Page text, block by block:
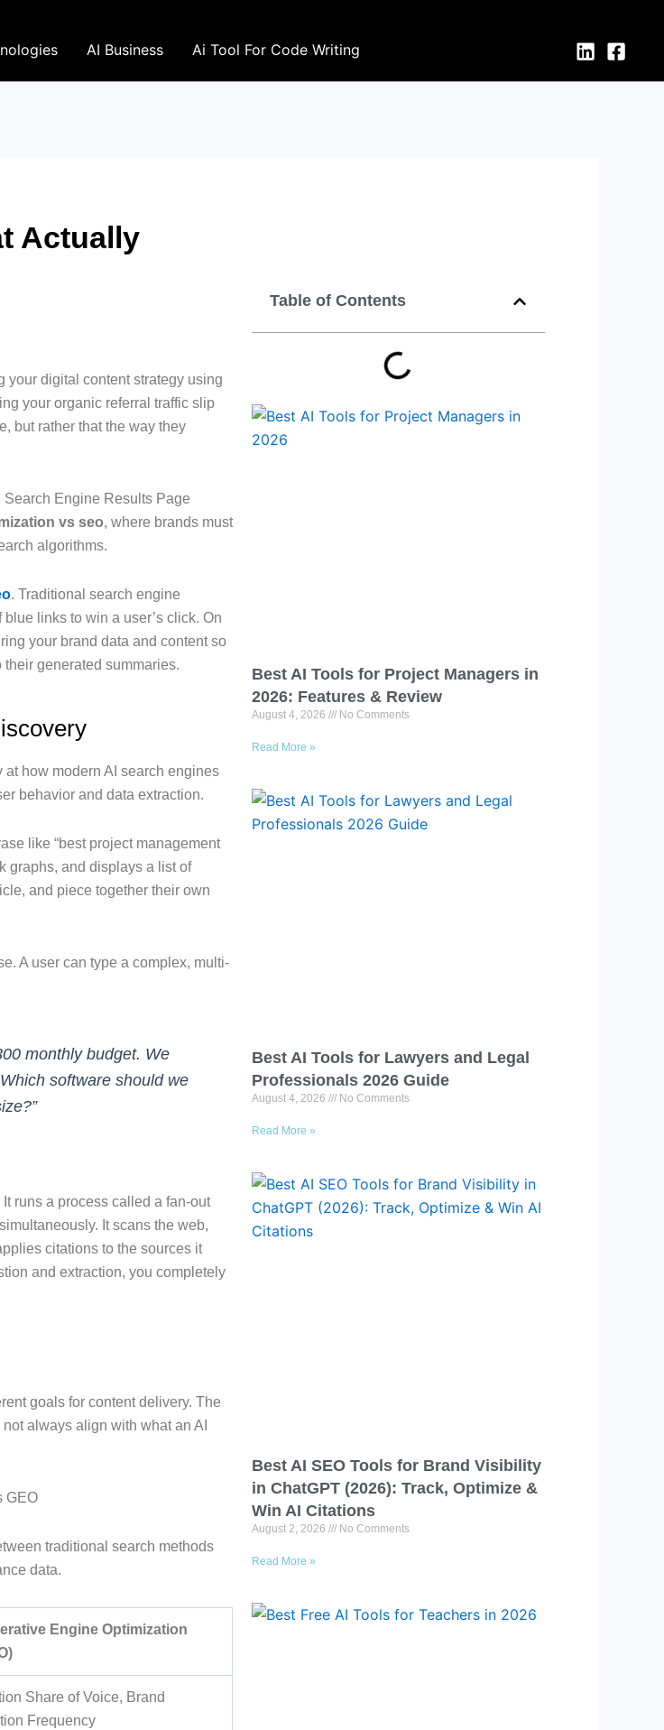
AI Business Ai Tool For Code Writing
Actually
your digital content strategy using
your organic referral traffic slip
but rather that the way they
Engine Results Page
vs seo, where brands must
algorithms.
. Traditional search engine
links to win a user’s click. On
your brand data and content so
generated summaries.
how modern AI search engines
behavior and data extraction.
like “best project management
graphs, and displays a list of
and piece together their own
A user can type a complex, multi-
monthly budget. We
software should we
runs a process called a fan-out
It scans the web,
citations to the sources it
and extraction, you completely
goals for content delivery. The
always align with what an AI
traditional search methods
data.
Engine Optimization
Share of Voice, Brand
Frequency
Table of Contents
Best AI Tools for Project Managers in
2026: Features & Review
August 4, 2026 No Comments
Read More »
Best AI Tools for Lawyers and Legal
Professionals 2026 Guide
August 4, 2026 No Comments
Read More »
Best AI SEO Tools for Brand Visibility
in ChatGPT (2026): Track, Optimize &
Win AI Citations
August 2, 2026 No Comments
Read More »